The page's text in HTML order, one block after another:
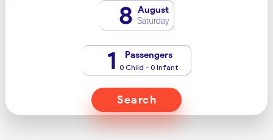
8 August
Saturday
1 Passengers
0 Child - 0 Infant
Search